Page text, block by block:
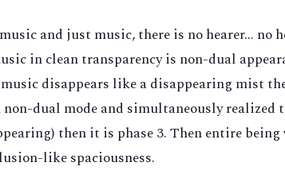
and just music, there is no hearer... no
in clean transparency is non-dual
music disappears like a disappearing mist
dual mode and simultaneously realized
then it is phase 3. Then entire
like spaciousness.